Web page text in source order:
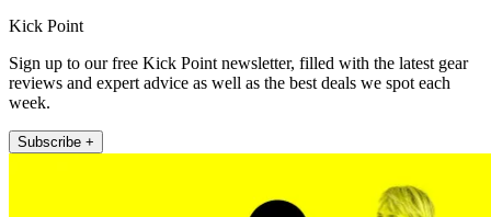
Kick Point
Sign up to our free Kick Point newsletter, filled with the latest gear
reviews and expert advice as well as the best deals we spot each
week.
Subscribe +